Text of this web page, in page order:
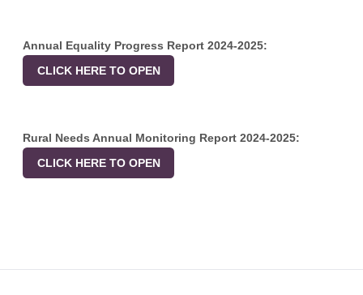
Annual Equality Progress Report 2024-2025:
CLICK HERE TO OPEN
Rural Needs Annual Monitoring Report 2024-2025:
CLICK HERE TO OPEN